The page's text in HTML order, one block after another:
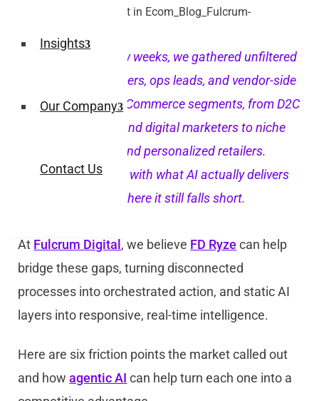
Insights
Our Company
Contact Us
Over the past few weeks, we gathered unfiltered
input from founders, ops leads, and vendor-side
experts across eCommerce segments, from D2C
lifestyle brands and digital marketers to niche
manufacturers and personalized retailers.
Teams grappling with what AI actually delivers
day to day and where it still falls short.
At Fulcrum Digital, we believe FD Ryze can help
bridge these gaps, turning disconnected
processes into orchestrated action, and static AI
layers into responsive, real-time intelligence.
Here are six friction points the market called out
and howagentic AI can help turn each one into a